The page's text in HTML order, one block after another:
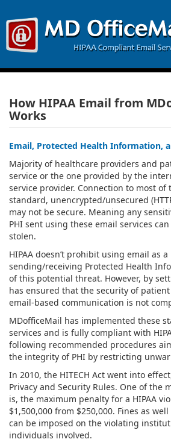
How HIPAA Email from
Works
Email, Protected Health Information,
Majority of healthcare providers and
service or the one provided by the
service provider. Connection to most of
standard, unencrypted/unsecured
may not be secure. Meaning any
PHI sent using these email services
stolen.
HIPAA doesn’t prohibit using email as
sending/receiving Protected Health
of this potential threat. However, by
has ensured that the security of
email-based communication is not
MDofficeMail has implemented these
services and is fully compliant with
following recommended procedures
the integrity of PHI by restricting
In 2010, the HITECH Act went into
Privacy and Security Rules. One of the
is, the maximum penalty for a HIPAA
$1,500,000 from $250,000. Fines as
can be imposed on the violating
individuals involved.